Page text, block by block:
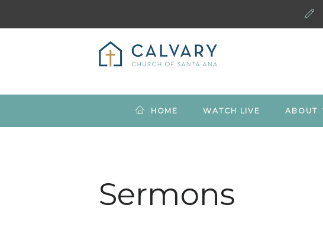
HOME WATCH LIVE ABOUT
Sermons